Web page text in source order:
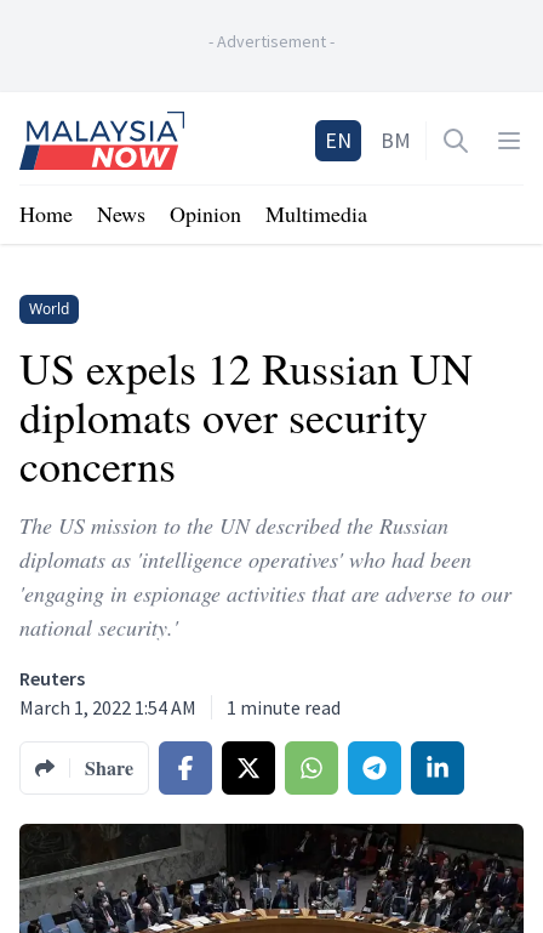
-Advertisement-
Home
EN BM Open
Home News Opinion Multimedia
World
US expels 12 Russian UN
diplomats over security
concerns
The US mission to the UN described the Russian
diplomats as 'intelligence operatives' who had been
'engaging in espionage activities that are adverse to our
national security.'
Reuters
March 1, 2022 1:54 AM
1 minute read
Share